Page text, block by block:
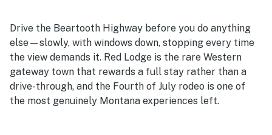
Drive the Beartooth Highway before you do anything
else—slowly, with windows down, stopping every time
the view demands it. Red Lodge is the rare Western
gateway town that rewards a full stay rather than a
drive-through, and the Fourth of July rodeo is one of
the most genuinely Montana experiences left.